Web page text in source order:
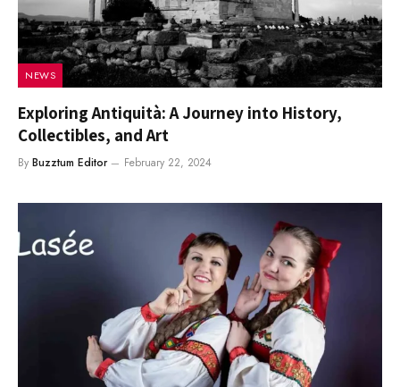
NEWS
Exploring Antiquità: A Journey into History,
Collectibles, and Art
By Buzztum Editor February 22, 2024